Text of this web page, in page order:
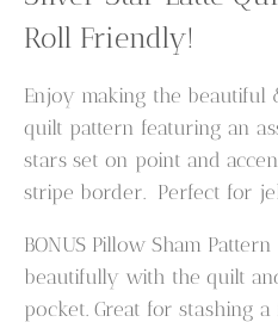
Pattern
quantity
Roll Friendly!
Enjoy making the beautiful
quilt pattern featuring an
stars set on point and
stripe border. Perfect for
BONUS Pillow Sham
beautifully with the quilt
pocket. Great for stashing